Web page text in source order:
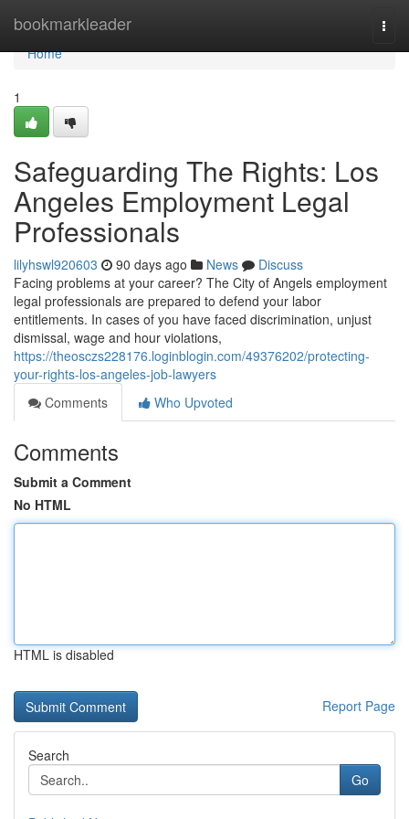
bookmarkleader
Home
Home
1
Safeguarding The Rights: Los
Angeles Employment Legal
Professionals
lilyhswl920603 90 days ago News
Discuss
Facing problems at your career? The City of Angels employment
legal professionals are prepared to defend your labor
entitlements. In cases of you have faced discrimination, unjust
dismissal, wage and hour violations,
https://theosczs228176.loginblogin.com/49376202/protecting-
your-rights-los-angeles-job-lawyers
Comments
Who Upvoted
Comments
Submit a Comment
No HTML
HTML is disabled
Report Page
Search
Go